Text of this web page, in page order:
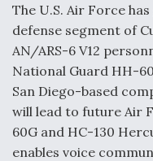
The U.S. Air Force
defense segment of
AN/ARS-6 V12
National Guard HH-
San Diego-based
will lead to future Air
60G and HC-130
enables voice